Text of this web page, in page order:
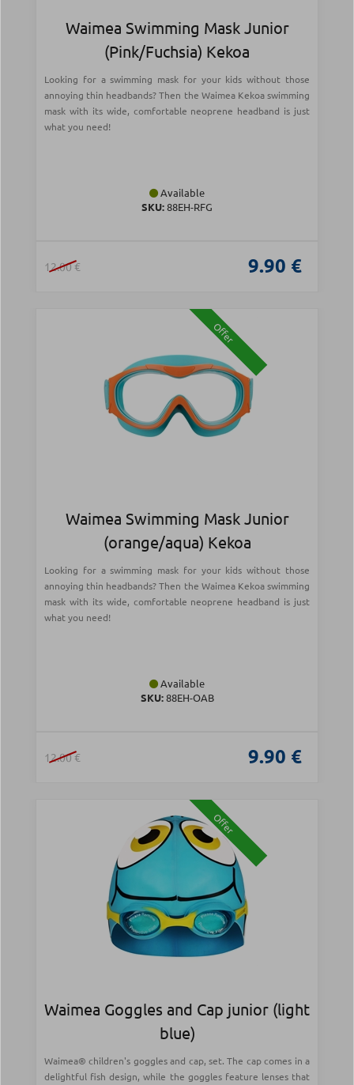
Waimea Swimming Mask Junior
(Pink/Fuchsia) Kekoa
Looking for a swimming mask for your kids without those
annoying thin headbands? Then the Waimea Kekoa swimming
mask with its wide, comfortable neoprene headband is just
what you need!
Available
SKU:88EH-RFG
12.00 € 9.90 €
Offer
Waimea Swimming Mask Junior
(orange/aqua) Kekoa
Looking for a swimming mask for your kids without those
annoying thin headbands? Then the Waimea Kekoa swimming
mask with its wide, comfortable neoprene headband is just
what you need!
Available
SKU:88EH-OAB
12.00 € 9.90 €
Offer
Waimea Goggles and Cap junior (light
blue)
Waimea® children's goggles and cap, set. The cap comes in a
delightful fish design, while the goggles feature lenses that